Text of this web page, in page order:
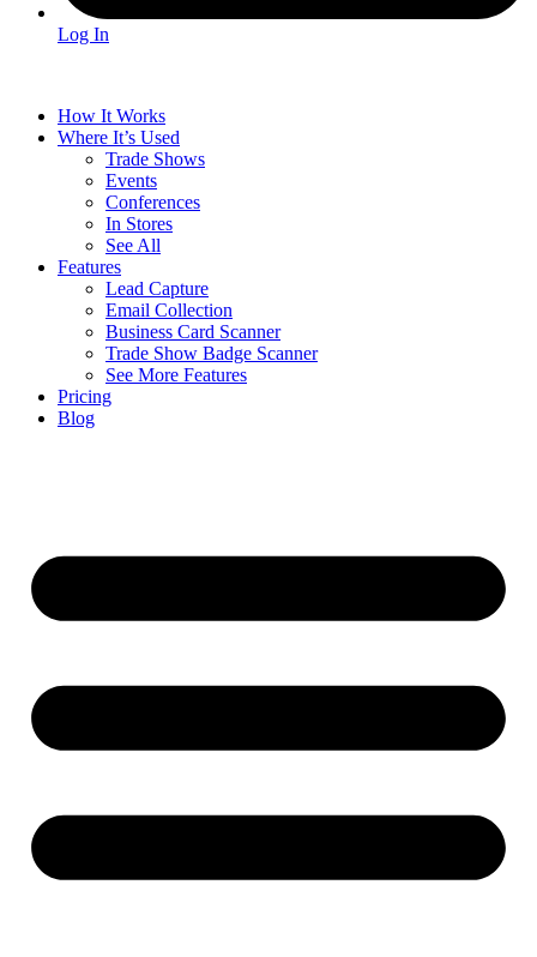
Log In
How It Works
Where It’s Used
Trade Shows
Events
Conferences
In Stores
See All
Features
Lead Capture
Email Collection
Business Card Scanner
Trade Show Badge Scanner
See More Features
Pricing
Blog